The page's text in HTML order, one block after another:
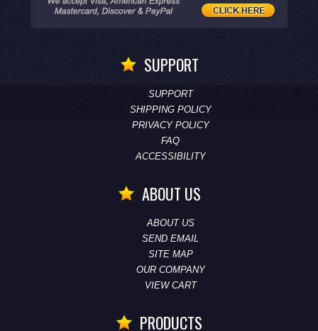
SUPPORT
SUPPORT
SHIPPING POLICY
PRIVACY POLICY
FAQ
ACCESSIBILITY
ABOUT US
ABOUT US
SEND EMAIL
SITE MAP
OUR COMPANY
VIEW CART
PRODUCTS